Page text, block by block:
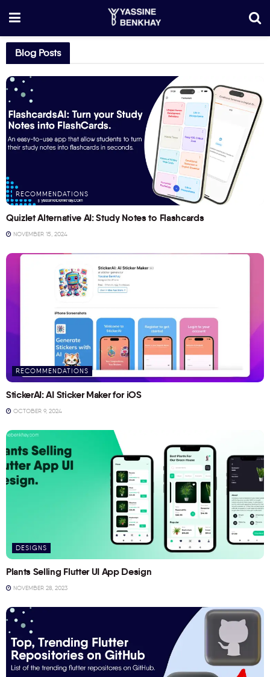
Blog Posts
RECOMMENDATIONS
Quizlet Alternative AI: Study Notes to Flashcards
NOVEMBER 15, 2024
RECOMMENDATIONS
StickerAI: AI Sticker Maker for iOS
OCTOBER 9, 2024
DESIGNS
Plants Selling Flutter UI App Design
NOVEMBER 28, 2023